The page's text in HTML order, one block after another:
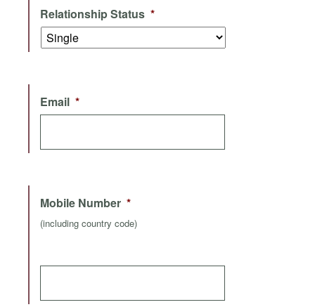
Relationship Status *
Email *
Mobile Number *
(including country code)